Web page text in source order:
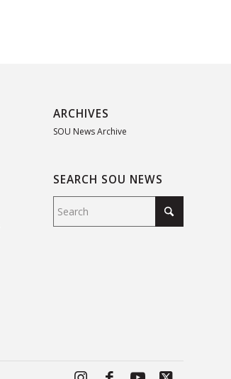
ARCHIVES
SOU News Archive
SEARCH SOU NEWS